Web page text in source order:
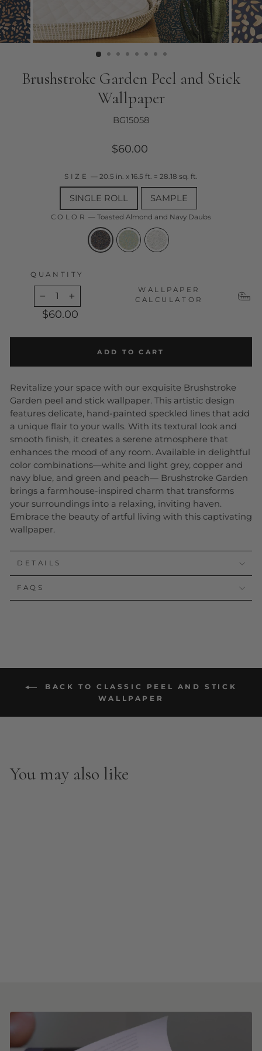
Brushstroke Garden Peel and Stick
Wallpaper
BG15058
Regular
$60.00
SIZE — 20.5 in. x 16.5 ft. = 28.18 sq. ft.
SINGLE ROLL SAMPLE
COLOR —Toasted Almond and Navy Daubs
QUANTITY
$60.00
WALLPAPER
CALCULATOR
ADD TO CART
Revitalize your space with our exquisite Brushstroke
Garden peel and stick wallpaper. This artistic design
features delicate, hand-painted speckled lines that add
a unique flair to your walls. With its textural look and
smooth finish, it creates a serene atmosphere that
enhances the mood of any room. Available in delightful
color combinations—white and light grey, copper and
navy blue, and green and peach— Brushstroke Garden
brings a farmhouse-inspired charm that transforms
your surroundings into a relaxing, inviting haven.
Embrace the beauty of artful living with this captivating
wallpaper.
DETAILS
FAQS
BACK TO CLASSIC PEEL AND STICK
WALLPAPER
You may also like